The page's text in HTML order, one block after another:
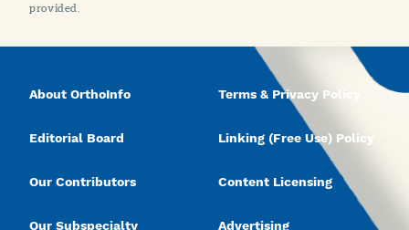
provided.
About OrthoInfo
Editorial Board
Our Contributors
Our Subspecialty
Terms & Privacy Policy
Linking (Free Use) Policy
Content Licensing
Advertising